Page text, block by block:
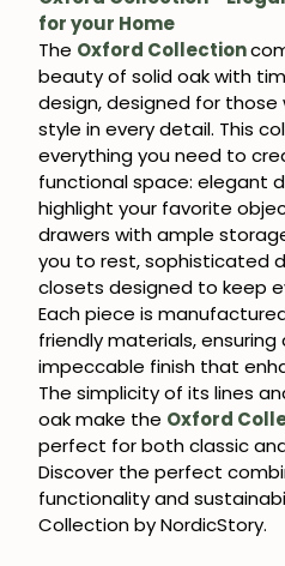
for your Home
The Oxford Collection
beauty of solid oak with
design, designed for those
style in every detail. This
everything you need to
functional space: elegant
highlight your favorite
drawers with ample
you to rest, sophisticated
closets designed to keep
Each piece is
friendly materials,
impeccable finish that
The simplicity of its lines
oak make the Oxford
perfect for both classic
Discover the perfect
functionality and
Collection by NordicStory.